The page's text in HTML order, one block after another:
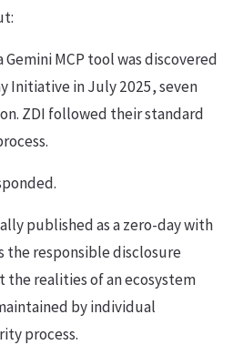
Gemini MCP tool was discovered
Initiative in July 2025, seven
ZDI followed their standard
published as a zero-day with
the responsible disclosure
the realities of an ecosystem
by individual
process.